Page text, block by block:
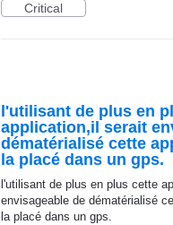
Critical
l'utilisant de plus en
application,il serait
dématérialisé cette
la placé dans un gps.
l'utilisant de plus en plus cette
envisageable de dématérialisé
la placé dans un gps.